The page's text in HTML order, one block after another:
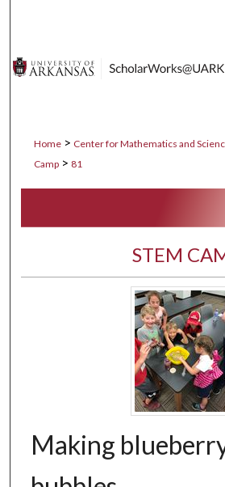
About
Home > Center for Mathematics and
Camp > 81
STEM
Making